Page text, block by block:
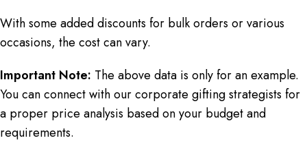
With some added discounts for bulk orders or various
occasions, the cost can vary.
Important Note: The above data is only for an example.
You can connect with our corporate gifting strategists for
a proper price analysis based on your budget and
requirements.